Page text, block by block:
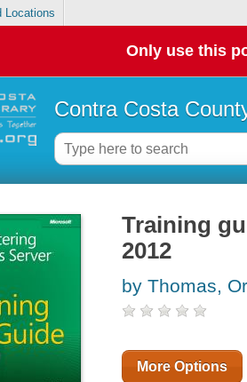
Locations
Only use this
Contra Costa
Training
2012
by Thomas,
More Options